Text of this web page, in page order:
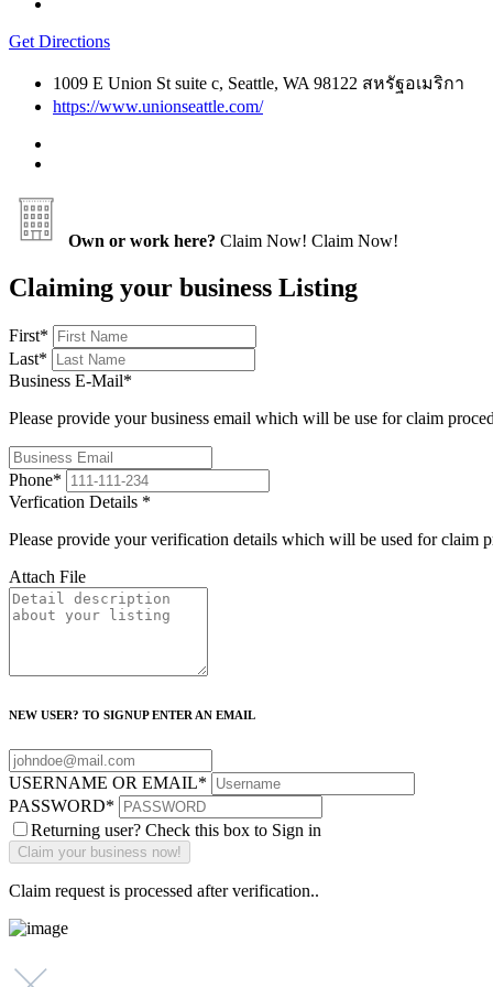
Get Directions
1009 E Union St suite c, Seattle, WA 98122 สหรัฐอเมริกา
https://www.unionseattle.com/
Own or work here? Claim Now! Claim Now!
Claiming your business Listing
First*
Last*
Business E-Mail*
Please provide your business email which will be use for claim
Phone*
Verfication Details *
Please provide your verification details which will be used for claim
Attach File
NEW USER? TO SIGNUP ENTER AN EMAIL
USERNAME OR EMAIL*
PASSWORD*
Returning user? Check this box to Sign in
Claim request is processed after verification..